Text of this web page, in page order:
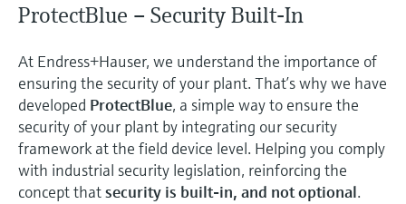
ProtectBlue – Security Built-In
At Endress+Hauser, we understand the importance of
ensuring the security of your plant. That’s why we have
developed ProtectBlue, a simple way to ensure the
security of your plant by integrating our security
framework at the field device level. Helping you comply
with industrial security legislation, reinforcing the
concept thatsecurity is built-in, and not optional.